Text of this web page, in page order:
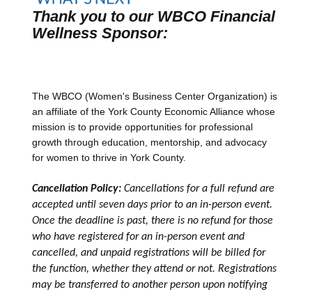
Thank you to our WBCO Financial
Wellness Sponsor:
The WBCO (Women's Business Center Organization) is
an affiliate of the York County Economic Alliance whose
mission is to provide opportunities for professional
growth through education, mentorship, and advocacy
for women to thrive in York County.
Cancellation Policy: Cancellations for a full refund are
accepted until seven days prior to an in-person event.
Once the deadline is past, there is no refund for those
who have registered for an in-person event and
cancelled, and unpaid registrations will be billed for
the function, whether they attend or not. Registrations
may be transferred to another person upon notifying